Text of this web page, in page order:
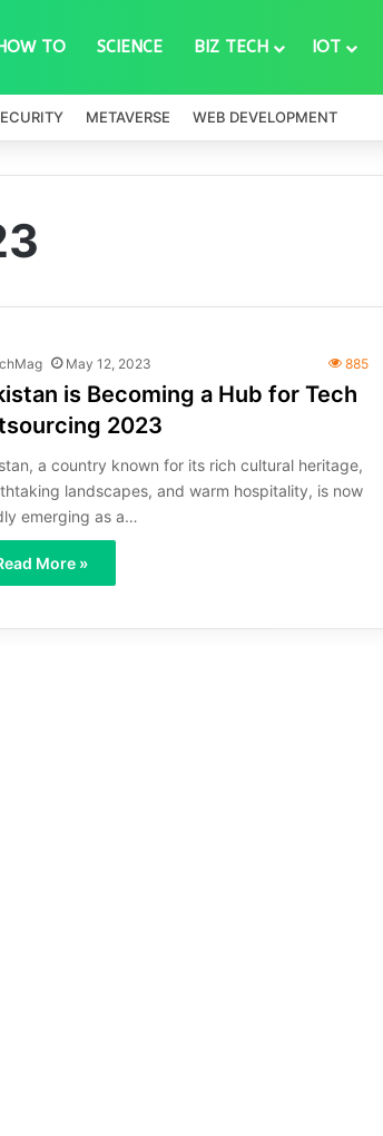
TO SCIENCE BIZ TECH IOT
METAVERSE WEB DEVELOPMENT
May 12, 2023 885
is Becoming a Hub for Tech
2023
a country known for its rich cultural heritage,
landscapes, and warm hospitality, is now
emerging as a…
More »